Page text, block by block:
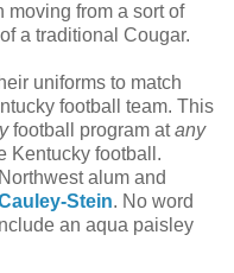
moving from a sort of
a traditional Cougar.
uniforms to match
football team. This
football program atany
Kentucky football.
alum and
Stein. No word
an aqua paisley